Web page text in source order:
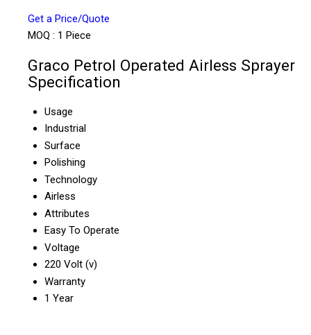
Get a Price/Quote
MOQ : 1 Piece
Graco Petrol Operated Airless Sprayer
Specification
Usage
Industrial
Surface
Polishing
Technology
Airless
Attributes
Easy To Operate
Voltage
220 Volt (v)
Warranty
1 Year